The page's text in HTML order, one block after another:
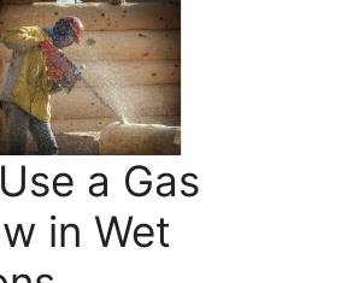
a Gas
in Wet